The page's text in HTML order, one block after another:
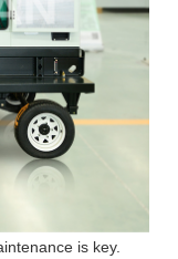
is key.